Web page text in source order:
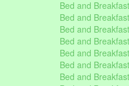
Bed and
Bed and
Bed and
Bed and
Bed and
Bed and
Bed and